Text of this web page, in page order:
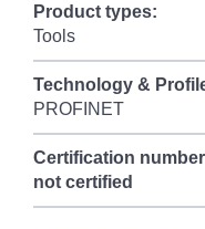
Product types:
Tools
Technology &
PROFINET
Certification
not certified